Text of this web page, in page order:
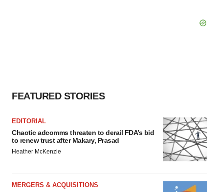
FEATURED STORIES
EDITORIAL
Chaotic adcomms threaten to derail FDA’s bid
to renew trust after Makary, Prasad
Heather McKenzie
MERGERS & ACQUISITIONS